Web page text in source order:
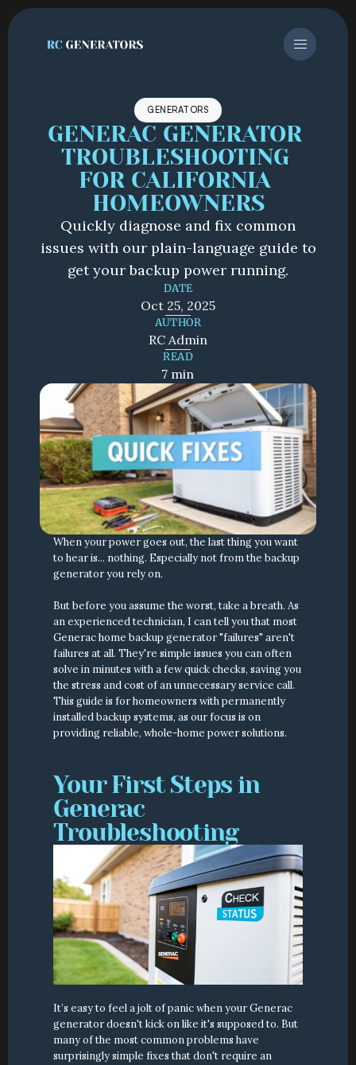
GENERATORS
GENERAC GENERATOR
TROUBLESHOOTING
FOR CALIFORNIA
HOMEOWNERS
Quickly diagnose and fix common
issues with our plain-language guide to
get your backup power running.
DATE
Oct 25, 2025
AUTHOR
RC Admin
READ
7 min
When your power goes out, the last thing you want
to hear is... nothing. Especially not from the backup
generator you rely on.
But before you assume the worst, take a breath. As
an experienced technician, I can tell you that most
Generac home backup generator "failures" aren't
failures at all. They're simple issues you can often
solve in minutes with a few quick checks, saving you
the stress and cost of an unnecessary service call.
This guide is for homeowners with permanently
installed backup systems, as our focus is on
providing reliable, whole-home power solutions.
Your First Steps in
Generac
Troubleshooting
It’s easy to feel a jolt of panic when your Generac
generator doesn't kick on like it's supposed to. But
many of the most common problems have
surprisingly simple fixes that don't require an